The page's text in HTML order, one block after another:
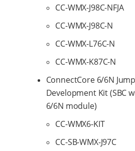
CC-WMX-J98C-NFJA
CC-WMX-J98C-N
CC-WMX-L76C-N
CC-WMX-K87C-N
ConnectCore 6/6N
Development Kit (SBC
6/6N module)
CC-WMX6-KIT
CC-SB-WMX-J97C